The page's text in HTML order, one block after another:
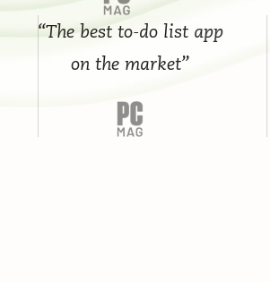
“The best to-do list app
on the market”